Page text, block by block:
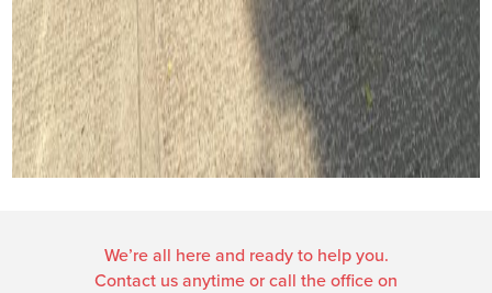
We’re all here and ready to help you.
Contact us anytime or call the office on